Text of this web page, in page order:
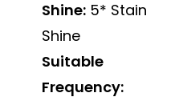
Shine: 5* Stain
Shine
Suitable
Frequency: